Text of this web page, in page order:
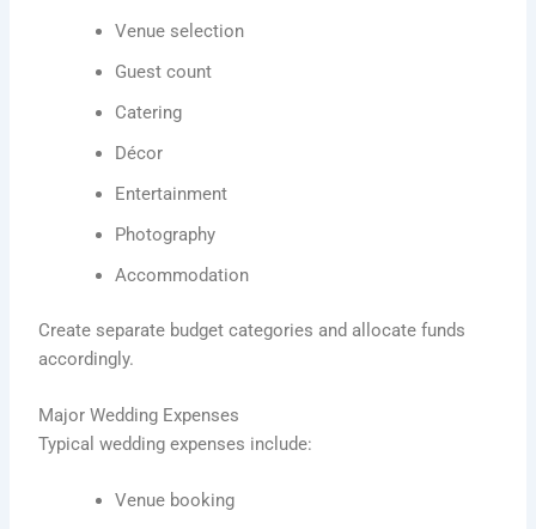
Venue selection
Guest count
Catering
Décor
Entertainment
Photography
Accommodation
Create separate budget categories and allocate funds
accordingly.
Major Wedding Expenses
Typical wedding expenses include:
Venue booking